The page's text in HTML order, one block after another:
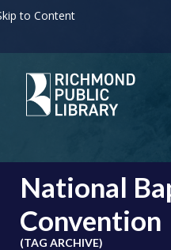
to Content
National
Convention
(TAG ARCHIVE)